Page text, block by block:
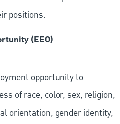
positions.
(EEO)
opportunity to
of race, color, sex, religion,
orientation, gender identity,